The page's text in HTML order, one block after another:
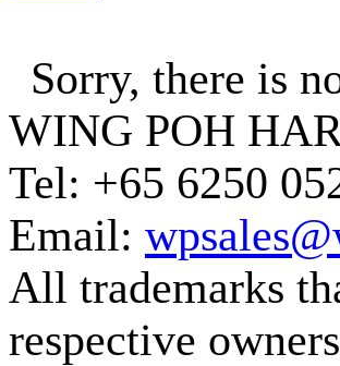
Sorry, there is
WING POH
Tel: +65 6250
Email:
All trademarks
respective